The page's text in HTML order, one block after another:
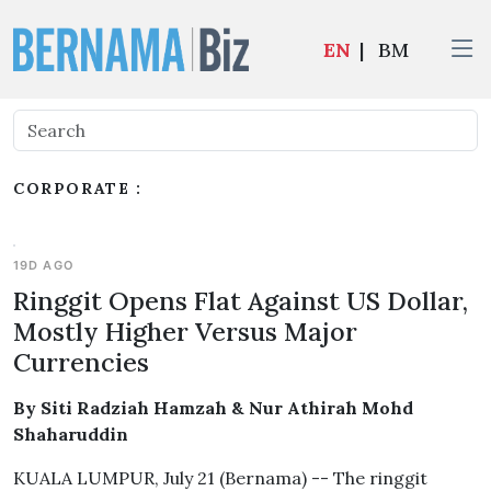
EN | BM
CORPORATE :
19D AGO
Ringgit Opens Flat Against US Dollar,
Mostly Higher Versus Major
Currencies
By Siti Radziah Hamzah & Nur Athirah Mohd
Shaharuddin
KUALA LUMPUR, July 21 (Bernama) -- The ringgit